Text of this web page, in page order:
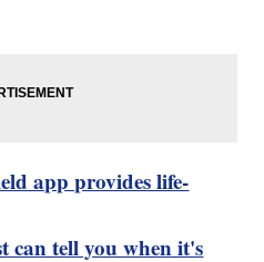
app provides life-
can tell you when it's